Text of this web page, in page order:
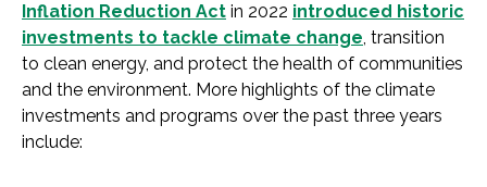
Inflation Reduction Act in 2022 introduced historic
investments to tackle climate change, transition
to clean energy, and protect the health of communities
and the environment. More highlights of the climate
investments and programs over the past three years
include: